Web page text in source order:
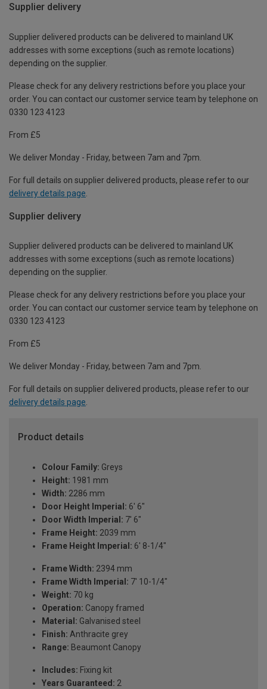
Supplier delivery
Supplier delivered products can be delivered to mainland UK
addresses with some exceptions (such as remote locations)
depending on the supplier.
Please check for any delivery restrictions before you place your
order. You can contact our customer service team by telephone on
0330 123 4123
From £5
We deliver Monday - Friday, between 7am and 7pm.
For full details on supplier delivered products, please refer to our
delivery details page
Supplier delivery
Supplier delivered products can be delivered to mainland UK
addresses with some exceptions (such as remote locations)
depending on the supplier.
Please check for any delivery restrictions before you place your
order. You can contact our customer service team by telephone on
0330 123 4123
From £5
We deliver Monday - Friday, between 7am and 7pm.
For full details on supplier delivered products, please refer to our
delivery details page.
Product details
Colour Family: Greys
Height: 1981 mm
Width: 2286 mm
Door Height Imperial: 6' 6"
Door Width Imperial: 7' 6"
Frame Height: 2039 mm
Frame Height Imperial: 6' 8-1/4"
Frame Width: 2394 mm
Frame Width Imperial: 7' 10-1/4"
Weight: 70 kg
Operation: Canopy framed
Material: Galvanised steel
Finish: Anthracite grey
Range: Beaumont Canopy
Includes: Fixing kit
Years Guaranteed: 2